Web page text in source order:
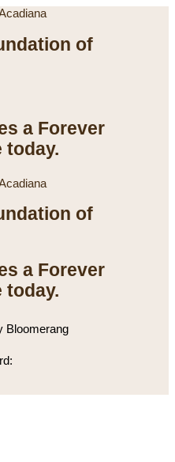
of
a Forever
today.
of
a Forever
today.